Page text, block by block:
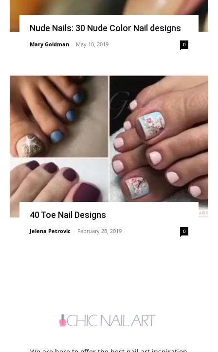
Nude Nails: 30 Nude Color Nail designs
Mary Goldman - May 10, 2019 0
40 Toe Nail Designs
Jelena Petrovic - February 28, 2019 0